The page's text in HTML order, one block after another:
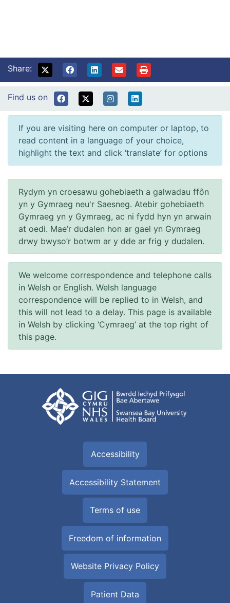
Share:
Find us on
If you are visiting here on computer or laptop, to
read content in a language of your choice,
highlight the text and click ‘translate’ for options
Rydym yn croesawu gohebiaeth a galwadau ffôn
yn y Gymraeg neu'r Saesneg. Atebir gohebiaeth
Gymraeg yn y Gymraeg, ac ni fydd hyn yn arwain
at oedi. Mae’r dudalen hon ar gael yn Gymraeg
drwy bwyso’r botwm ar y dde ar frig y dudalen.
We welcome correspondence and telephone calls
in Welsh or English. Welsh language
correspondence will be replied to in Welsh, and
this will not lead to a delay. This page is available
in Welsh by clicking ‘Cymraeg’ at the top right of
this page.
Accessibility
Accessibility Statement
Terms of use
Freedom of information
Website Privacy Policy
Patient Data